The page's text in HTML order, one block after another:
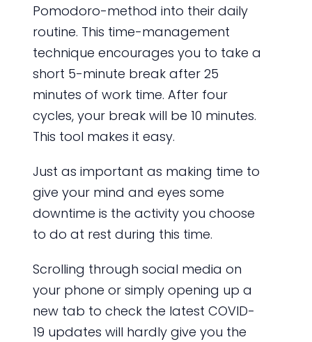
Pomodoro-method into their daily
routine. This time-management
technique encourages you to take a
short 5-minute break after 25
minutes of work time. After four
cycles, your break will be 10 minutes.
This tool makes it easy.
Just as important as making time to
give your mind and eyes some
downtime is the activity you choose
to do at rest during this time.
Scrolling through social media on
your phone or simply opening up a
new tab to check the latest COVID-
19 updates will hardly give you the